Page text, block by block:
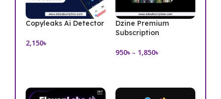
Copyleaks Ai Detector
2,150৳
Dzine Premium
Subscription
950৳ – 1,850৳